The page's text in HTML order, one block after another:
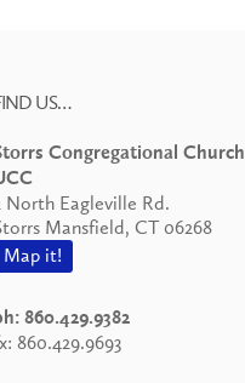
US…
Congregational Church
North Eagleville Rd.
Mansfield, CT 06268
Map it!
860.429.9382
860.429.9693